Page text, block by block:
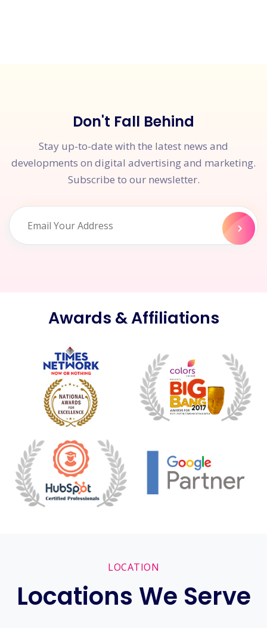
Don't Fall Behind
Stay up-to-date with the latest news and
developments on digital advertising and marketing.
Subscribe to our newsletter.
Awards & Affiliations
LOCATION
Locations We Serve